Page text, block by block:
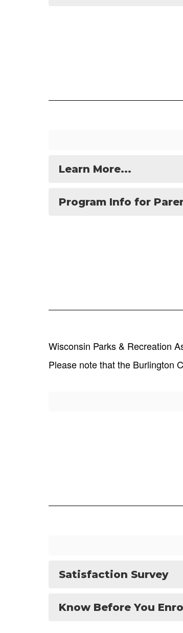
Learn More...
Program Info for
Wisconsin Parks & Recreation
Please note that the Burlington
Satisfaction Survey
Know Before You